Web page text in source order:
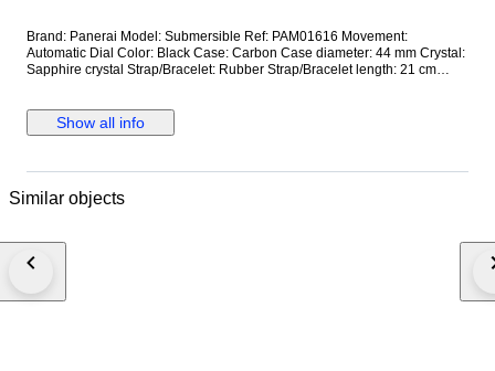
Brand: Panerai Model: Submersible Ref: PAM01616 Movement:
Automatic Dial Color: Black Case: Carbon Case diameter: 44 mm Crystal:
Sapphire crystal Strap/Bracelet: Rubber Strap/Bracelet length: 21 cm
**Optional shipping from Europe(EU) is available. Please contact seller
for details.
Show all info
Similar objects